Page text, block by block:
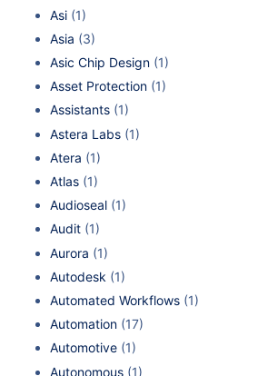
Asi (1)
Asia (3)
Asic Chip Design (1)
Asset Protection (1)
Assistants (1)
Astera Labs (1)
Atera (1)
Atlas (1)
Audioseal (1)
Audit (1)
Aurora (1)
Autodesk (1)
Automated Workflows (1)
Automation (17)
Automotive (1)
Autonomous (1)